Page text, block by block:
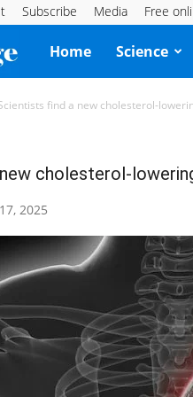
Subscribe Media Free
Knowridge
Science
Home Science
find a new cholesterol-
cholesterol-
2025